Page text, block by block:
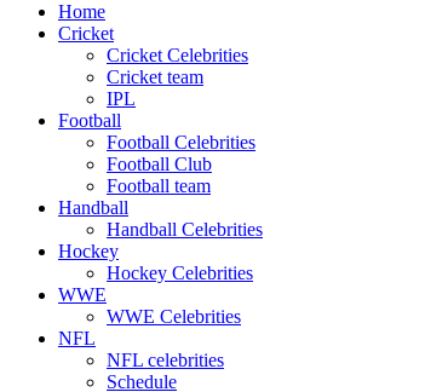
Home
Cricket
Cricket Celebrities
Cricket team
IPL
Football
Football Celebrities
Football Club
Football team
Handball
Handball Celebrities
Hockey
Hockey Celebrities
WWE
WWE Celebrities
NFL
NFL celebrities
Schedule